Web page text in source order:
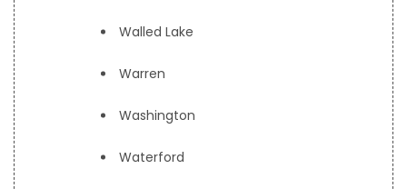
Walled Lake
Warren
Washington
Waterford